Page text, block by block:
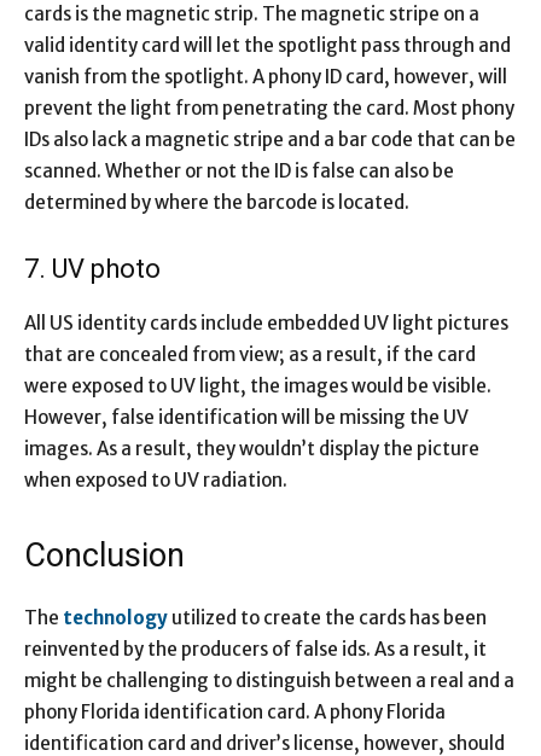
cards is the magnetic strip. The magnetic stripe on a
valid identity card will let the spotlight pass through and
vanish from the spotlight. A phony ID card, however, will
prevent the light from penetrating the card. Most phony
IDs also lack a magnetic stripe and a bar code that can be
scanned. Whether or not the ID is false can also be
determined by where the barcode is located.
7. UV photo
All US identity cards include embedded UV light pictures
that are concealed from view; as a result, if the card
were exposed to UV light, the images would be visible.
However, false identification will be missing the UV
images. As a result, they wouldn’t display the picture
when exposed to UV radiation.
Conclusion
The technology utilized to create the cards has been
reinvented by the producers of false ids. As a result, it
might be challenging to distinguish between a real and a
phony Florida identification card. A phony Florida
identification card and driver’s license, however, should